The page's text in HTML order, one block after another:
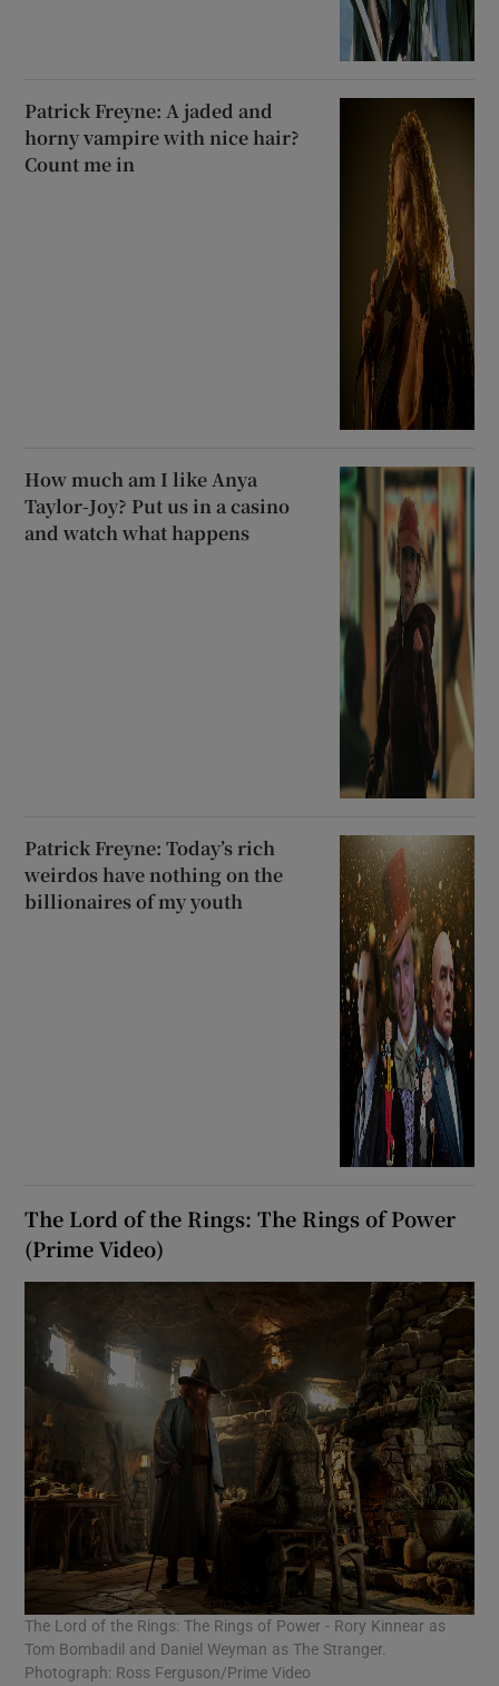
Patrick Freyne: A jaded and
horny vampire with nice hair?
Count me in
How much am I like Anya
Taylor-Joy? Put us in a casino
and watch what happens
Patrick Freyne: Today’s rich
weirdos have nothing on the
billionaires of my youth
The Lord of the Rings: The Rings of Power
(Prime Video)
The Lord of the Rings: The Rings of Power - Rory Kinnear as
Tom Bombadil and Daniel Weyman as The Stranger.
Photograph: Ross Ferguson/Prime Video